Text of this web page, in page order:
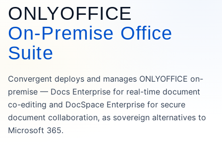
ONLYOFFICE
On-Premise Office
Suite
Convergent deploys and manages ONLYOFFICE on-
premise — Docs Enterprise for real-time document
co-editing and DocSpace Enterprise for secure
document collaboration, as sovereign alternatives to
Microsoft 365.